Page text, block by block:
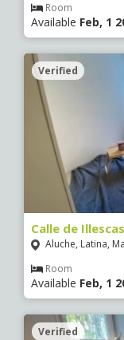
Room
Available Feb, 1
Verified
Calle de
Aluche, Latina,
Room
Available Feb, 1
Verified